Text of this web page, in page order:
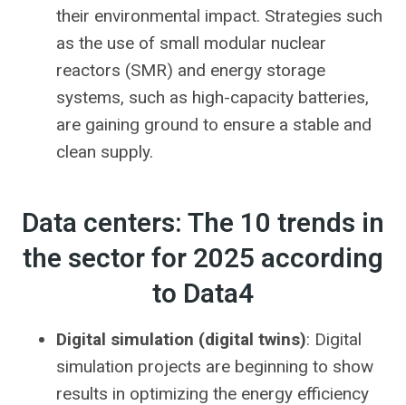
their environmental impact. Strategies such
as the use of small modular nuclear
reactors (SMR) and energy storage
systems, such as high-capacity batteries,
are gaining ground to ensure a stable and
clean supply.
Data centers: The 10 trends in
the sector for 2025 according
to Data4
Digital simulation (digital twins): Digital
simulation projects are beginning to show
results in optimizing the energy efficiency